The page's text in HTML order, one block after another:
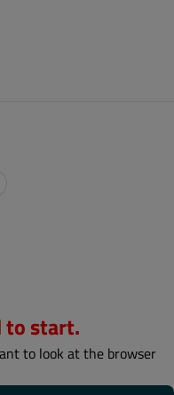
to start.
to look at the browser